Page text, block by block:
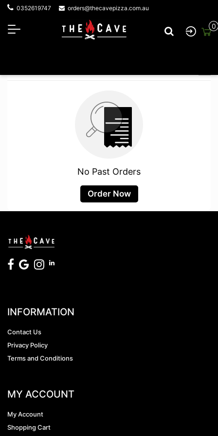
0352619747 orders@thecavepizza.com.au
0
No Past Orders
Order Now
INFORMATION
Contact Us
Privacy Policy
Terms and Conditions
MY ACCOUNT
My Account
Shopping Cart